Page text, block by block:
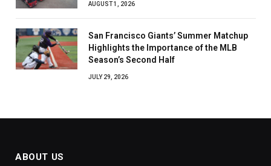
AUGUST 1, 2026
San Francisco Giants’ Summer Matchup
Highlights the Importance of the MLB
Season’s Second Half
JULY 29, 2026
ABOUT US